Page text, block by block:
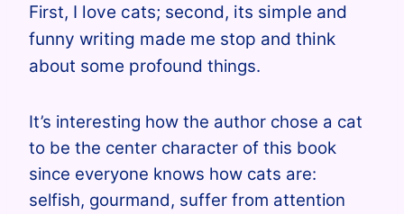
First, I love cats; second, its simple and
funny writing made me stop and think
about some profound things.
It’s interesting how the author chose a cat
to be the center character of this book
since everyone knows how cats are:
selfish, gourmand, suffer from attention